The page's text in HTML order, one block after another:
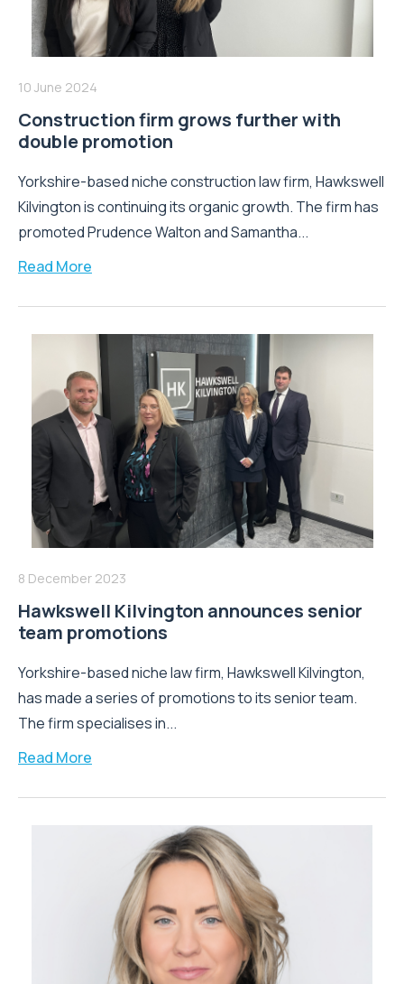
10 June 2024
Construction firm grows further with
double promotion
Yorkshire-based niche construction law firm, Hawkswell
Kilvington is continuing its organic growth. The firm has
promoted Prudence Walton and Samantha...
Read More
8 December 2023
Hawkswell Kilvington announces senior
team promotions
Yorkshire-based niche law firm, Hawkswell Kilvington,
has made a series of promotions to its senior team.
The firm specialises in...
Read More